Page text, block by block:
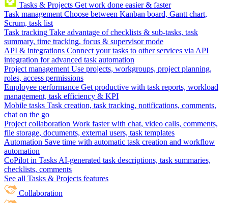
Tasks & Projects Get work done easier & faster
Task management Choose between Kanban board, Gantt chart,
Scrum, task list
Task tracking Take advantage of checklists & sub-tasks, task
summary, time tracking, focus & supervisor mode
API & integrations Connect your tasks to other services via API
integration for advanced task automation
Project management Use projects, workgroups, project planning,
roles, access permissions
Employee performance Get productive with task reports, workload
management, task efficiency & KPI
Mobile tasks Task creation, task tracking, notifications, comments,
chat on the go
Project collaboration Work faster with chat, video calls, comments,
file storage, documents, external users, task templates
Automation Save time with automatic task creation and workflow
automation
CoPilot in Tasks AI-generated task descriptions, task summaries,
checklists, comments
See all Tasks & Projects features
Collaboration